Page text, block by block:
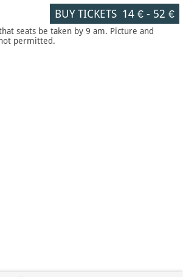
BUY TICKETS 14 €- 52 €
seats be taken by 9 am. Picture and
permitted.